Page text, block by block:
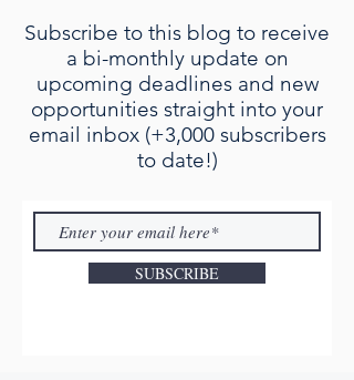
Subscribe to this blog to receive
a bi-monthly update on
upcoming deadlines and new
opportunities straight into your
email inbox (+3,000 subscribers
to date!)
SUBSCRIBE